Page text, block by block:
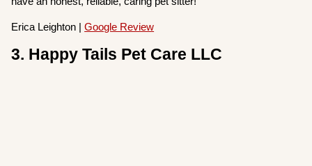
Erica Leighton |Google Review
3. Happy Tails Pet Care LLC